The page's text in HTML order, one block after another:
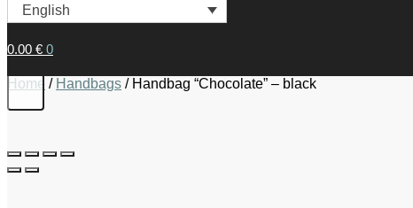
English
0.00 € 0
Home / Handbags / Handbag “Chocolate” – black